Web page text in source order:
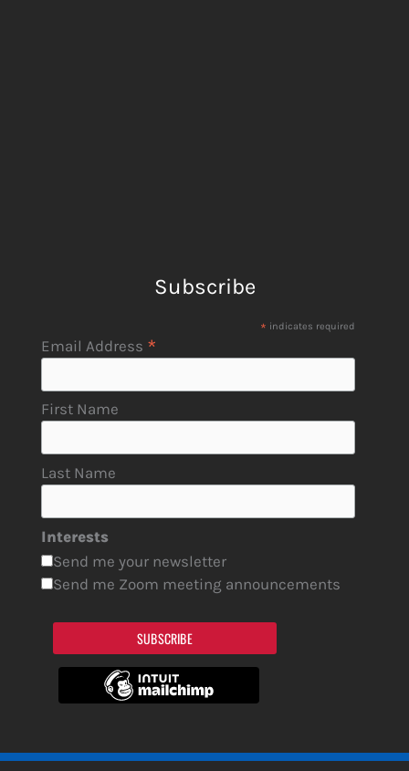
Subscribe
* indicates required
Email Address *
First Name
Last Name
Interests
Send me your newsletter
Send me Zoom meeting announcements
SUBSCRIBE